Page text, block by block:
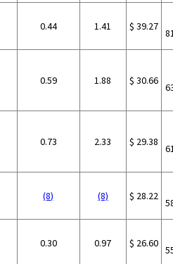
0.44 1.41 $ 39.27
0.59 1.88 $ 30.66
0.73 2.33 $ 29.38
(8) (8) $ 28.22
0.30 0.97 $ 26.60